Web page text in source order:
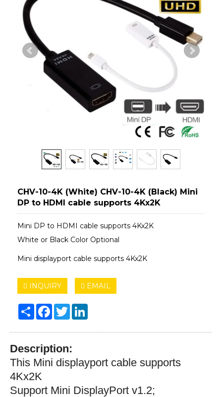
CHV-10-4K (White) CHV-10-4K (Black) Mini
DP to HDMI cable supports 4Kx2K
Mini DP to HDMI cable supports 4Kx2K
White or Black Color Optional
Mini displayport cable supports 4Kx2K
INQUIRY EMAIL
Share Facebook
Twitter
Description:
This Mini displayport cable supports
4Kx2K
Support Mini DisplayPort v1.2;